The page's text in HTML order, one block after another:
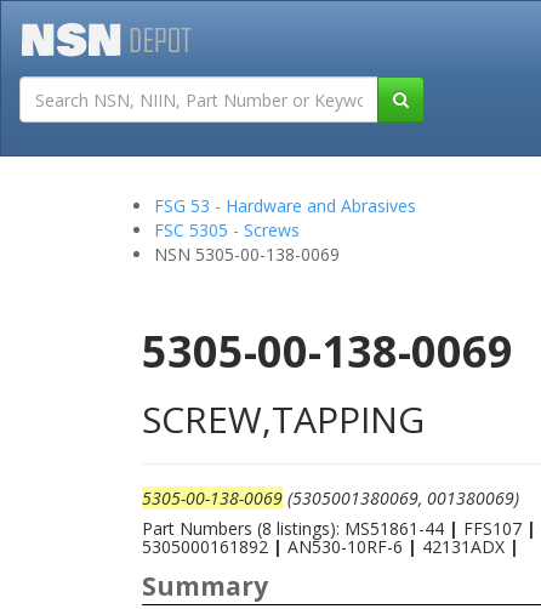
Tutorials
FSG 53 - Hardware and Abrasives
FSC 5305 - Screws
NSN 5305-00-138-0069
5305-00-138-0069
SCREW,TAPPING
5305-00-138-0069 (5305001380069, 001380069)
Part Numbers (8 listings): MS51861-44 | FFS107 |
5305000161892 | AN530-10RF-6 | 42131ADX |
Summary